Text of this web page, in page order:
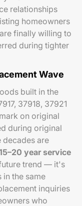
relationships
homeowners
finally willing to
during tighter
Wave
built in the
37918, 37921
on original
during original
decades are
year service
trend — it's
in the same
inquiries
who